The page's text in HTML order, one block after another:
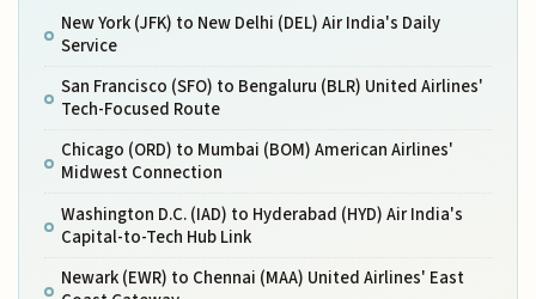
New York (JFK) to New Delhi (DEL) Air India's Daily
Service
San Francisco (SFO) to Bengaluru (BLR) United Airlines'
Tech-Focused Route
Chicago (ORD) to Mumbai (BOM) American Airlines'
Midwest Connection
Washington D.C. (IAD) to Hyderabad (HYD) Air India's
Capital-to-Tech Hub Link
Newark (EWR) to Chennai (MAA) United Airlines' East